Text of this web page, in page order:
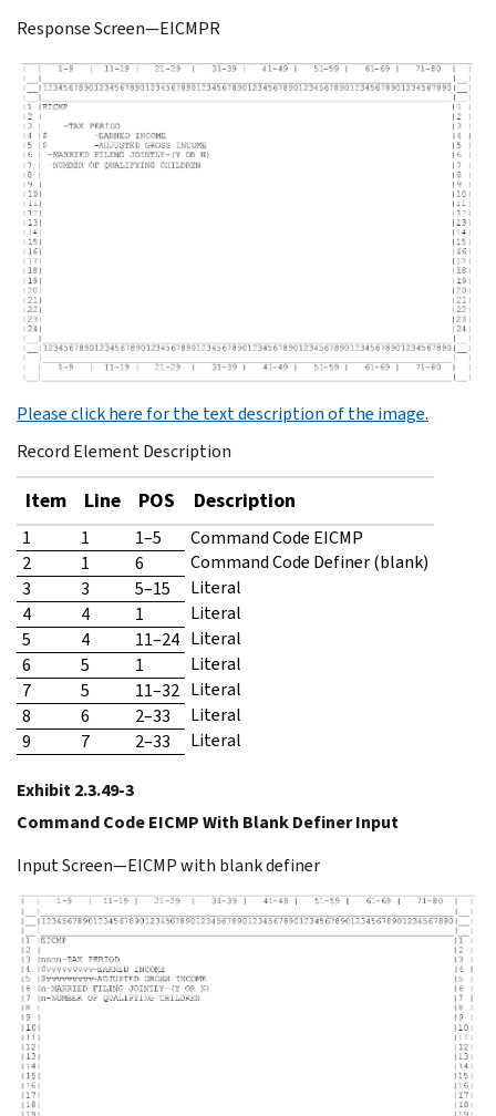
Response Screen—EICMPR
Please click here for the text description of the image.
Record Element Description
Item Line POS Description
1 1 1–5
Command Code EICMP
2
1 6
Command Code Definer (blank)
3
3 5–15
Literal
4
4 1
Literal
5
4 11–24 Literal
6
5 1
Literal
7
5 11–32 Literal
8
6 2–33
Literal
9
7 2–33 Literal
Exhibit 2.3.49-3
Command Code EICMP With Blank Definer Input
Input Screen—EICMP with blank definer